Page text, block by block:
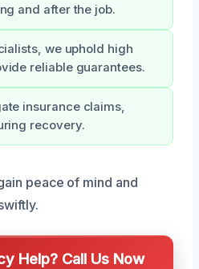
and after the job.
we uphold high
reliable guarantees.
insurance claims,
recovery.
peace of mind and
Help? Call Us Now